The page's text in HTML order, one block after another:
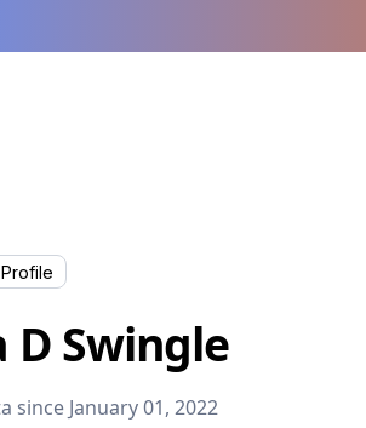
D Swingle
since January 01, 2022